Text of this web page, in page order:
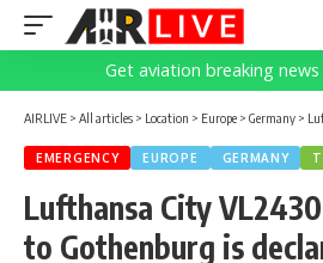
Get aviation breaking
AIRLIVE > All articles > Location > Europe > Germany >
EMERGENCY EUROPE GERMANY
Lufthansa City
to Gothenburg is